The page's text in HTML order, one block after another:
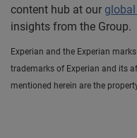
content hub at our
insights from the Group.
Experian and the Experian
trademarks of Experian and its
mentioned herein are the